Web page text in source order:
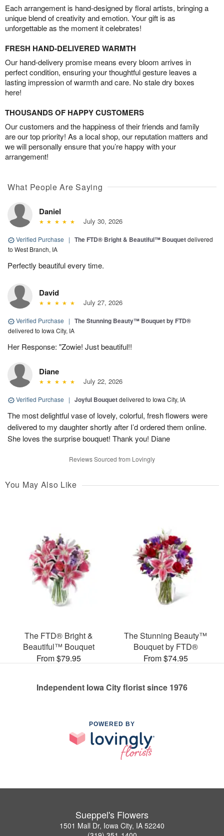
Each arrangement is hand-designed by floral artists, bringing a
unique blend of creativity and emotion. Your gift is as
unforgettable as the moment it celebrates!
FRESH HAND-DELIVERED WARMTH
Our hand-delivery promise means every bloom arrives in
perfect condition, ensuring your thoughtful gesture leaves a
lasting impression of warmth and care. No stale dry boxes
here!
THOUSANDS OF HAPPY CUSTOMERS
Our customers and the happiness of their friends and family
are our top priority! As a local shop, our reputation matters and
we will personally ensure that you’re happy with your
arrangement!
What People Are Saying
Daniel
July 30, 2026
Verified Purchase | The FTD® Bright & Beautiful™ Bouquetdelivered
to West Branch, IA
Perfectly beautiful every time.
David
July 27, 2026
Verified Purchase | The Stunning Beauty™ Bouquet by FTD®
delivered to Iowa City, IA
Her Response: "Zowie! Just beautiful!!
Diane
July 22, 2026
Verified Purchase | Joyful Bouquetdelivered to Iowa City, IA
The most delightful vase of lovely, colorful, fresh flowers were
delivered to my daughter shortly after I’d ordered them online.
She loves the surprise bouquet! Thank you! Diane
Reviews Sourced from Lovingly
You May Also Like
The FTD® Bright &
Beautiful™ Bouquet
From $79.95
The Stunning Beauty™
Bouquet by FTD®
From $74.95
Independent Iowa City florist since 1976
POWERED BY
Sueppel's Flowers
1501 Mall Dr, Iowa City, IA 52240